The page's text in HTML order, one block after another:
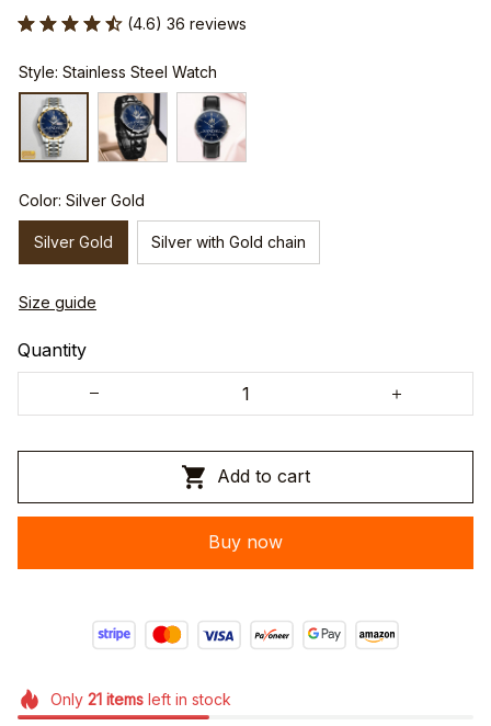
(4.6) 36 reviews
Style: Stainless Steel Watch
Color: Silver Gold
Silver Gold Silver with Gold chain
Size guide
Quantity
Add to cart
Buy now
Only 21itemsleft in stock